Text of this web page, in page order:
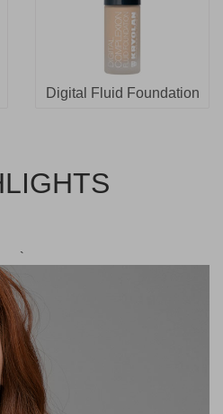
Digital Fluid Foundation
`